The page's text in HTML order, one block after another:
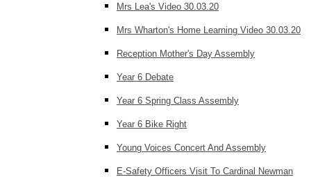
Mrs Lea's Video 30.03.20
Mrs Wharton's Home Learning Video 30.03.20
Reception Mother's Day Assembly
Year 6 Debate
Year 6 Spring Class Assembly
Year 6 Bike Right
Young Voices Concert And Assembly
E-Safety Officers Visit To Cardinal Newman